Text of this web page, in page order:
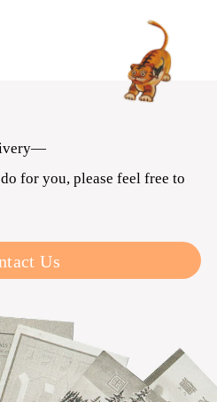
for you, please feel free to
Us